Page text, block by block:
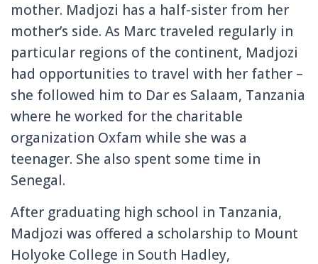
mother. Madjozi has a half-sister from her
mother’s side. As Marc traveled regularly in
particular regions of the continent, Madjozi
had opportunities to travel with her father –
she followed him to Dar es Salaam, Tanzania
where he worked for the charitable
organization Oxfam while she was a
teenager. She also spent some time in
Senegal.
After graduating high school in Tanzania,
Madjozi was offered a scholarship to Mount
Holyoke College in South Hadley,